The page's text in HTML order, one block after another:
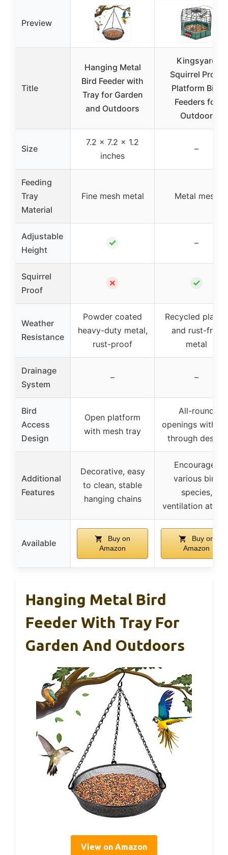
Preview
Title
Hanging Metal
Bird Feeder with
Tray for Garden
and Outdoors
Kingsyard
Squirrel Proof
Platform Bird
Feeders for
Outdoor
Size
7.2 x 7.2 x 1.2
inches
–
Feeding
Tray
Material
Fine mesh metal Metal mesh
Adjustable
Height
✓ –
Squirrel
Proof
✗ ✓
Weather
Resistance
Powder coated
heavy-duty metal,
rust-proof
Recycled plastic
and rust-free
metal
Drainage
System
– –
Bird
Access
Design
Open platform
with mesh tray
All-round
openings with
through design
Additional
Features
Decorative, easy
to clean, stable
hanging chains
Encourages
various bird
species,
ventilation at
Available
Buy on
Amazon
Buy on
Amazon
Hanging Metal Bird
Feeder With Tray For
Garden And Outdoors
View on Amazon